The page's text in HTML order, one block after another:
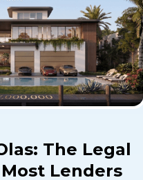
The Legal
Lenders